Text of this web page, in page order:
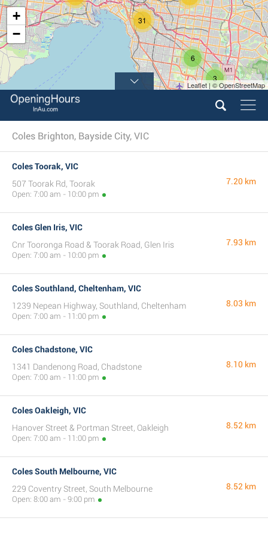
3
6
31
+
−
Leaflet | © OpenStreetMap
Coles Brighton, Bayside City, VIC
Coles Toorak, VIC
507 Toorak Rd, Toorak
Open: 7:00 am - 10:00 pm
7.20 km
Coles Glen Iris, VIC
Cnr Tooronga Road & Toorak Road, Glen Iris
Open: 7:00 am - 10:00 pm
7.93 km
Coles Southland, Cheltenham, VIC
1239 Nepean Highway, Southland, Cheltenham
Open: 7:00 am - 11:00 pm
8.03 km
Coles Chadstone, VIC
1341 Dandenong Road, Chadstone
Open: 7:00 am - 11:00 pm
8.10 km
Coles Oakleigh, VIC
Hanover Street & Portman Street, Oakleigh
Open: 7:00 am - 11:00 pm
8.52 km
Coles South Melbourne, VIC
229 Coventry Street, South Melbourne
Open: 8:00 am - 9:00 pm
8.52 km